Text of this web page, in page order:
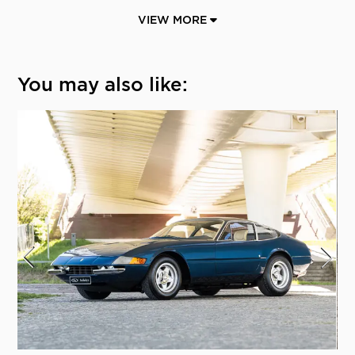
VIEW MORE
You may also like: